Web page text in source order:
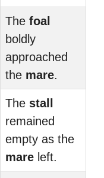
The foal
boldly
approached
the mare.
The stall
remained
empty as the
mare left.